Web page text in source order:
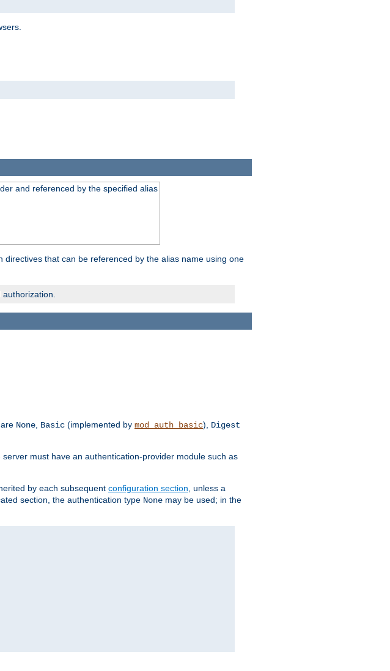
and referenced by the specified alias
that can be referenced by the alias name using one
None, Basic (implemented by mod_auth_basic), Digest
must have an authentication-provider module such as
by each subsequent configuration section, unless a
section, the authentication type None may be used; in the